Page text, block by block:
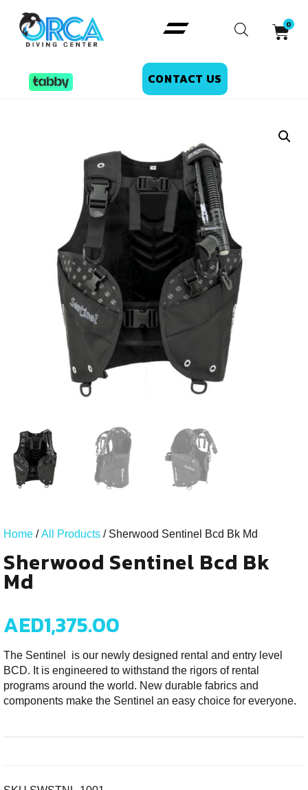
CONTACT US
Home /All Products / Sherwood Sentinel Bcd Bk Md
Sherwood Sentinel Bcd Bk
Md
AED1,375.00
The Sentinel is our newly designed rental and entry level
BCD. It is engineered to withstand the rigors of rental
programs around the world. New durable fabrics and
components make the Sentinel an easy choice for everyone.